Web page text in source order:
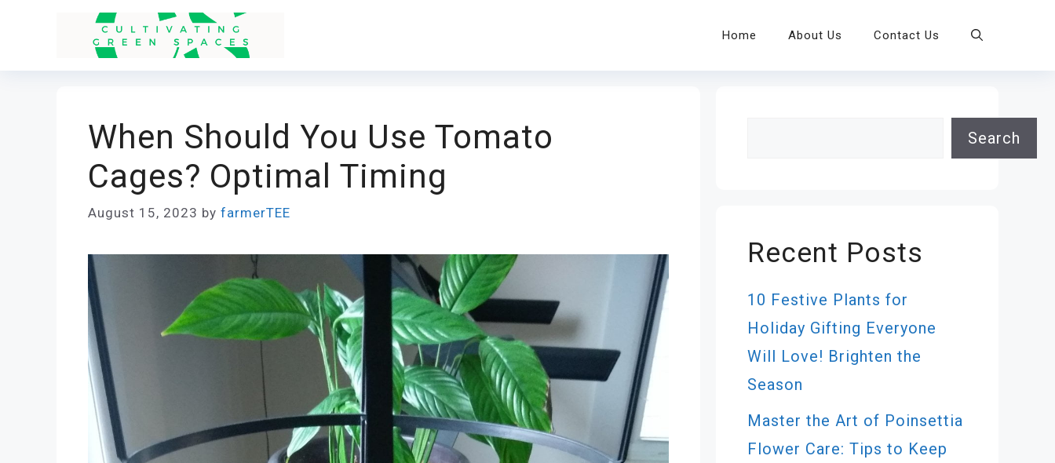
Home About Us Contact Us
When Should You Use Tomato
Cages? Optimal Timing
August 15, 2023 by farmerTEE
Search
Recent Posts
10 Festive Plants for
Holiday Gifting Everyone
Will Love! Brighten the
Season
Master the Art of Poinsettia
Flower Care: Tips to Keep